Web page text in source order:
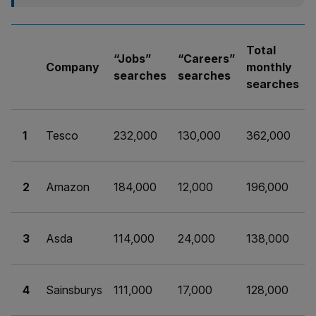
Company
“Jobs”
searches
“Careers”
searches
Total
monthly
searches
1 Tesco 232,000 130,000 362,000
2 Amazon 184,000 12,000 196,000
3 Asda 114,000 24,000 138,000
4 Sainsburys 111,000 17,000 128,000